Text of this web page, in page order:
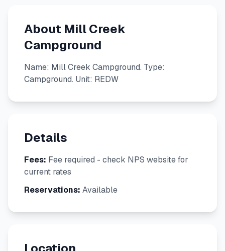
About Mill Creek
Campground
Name: Mill Creek Campground. Type:
Campground. Unit: REDW
Details
Fees: Fee required - check NPS website for
current rates
Reservations: Available